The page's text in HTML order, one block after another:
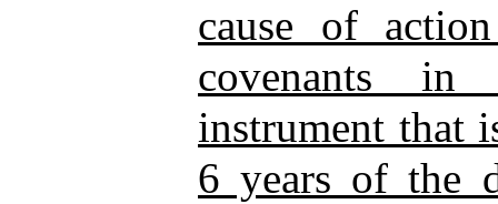
cause of
covenants in
instrument that
6 years of the